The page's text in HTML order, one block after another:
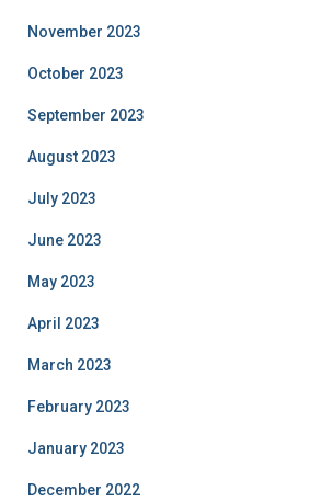
November 2023
October 2023
September 2023
August 2023
July 2023
June 2023
May 2023
April 2023
March 2023
February 2023
January 2023
December 2022